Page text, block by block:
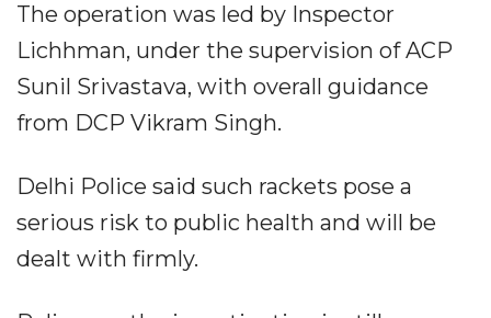
The operation was led by Inspector
Lichhman, under the supervision of ACP
Sunil Srivastava, with overall guidance
from DCP Vikram Singh.
Delhi Police said such rackets pose a
serious risk to public health and will be
dealt with firmly.